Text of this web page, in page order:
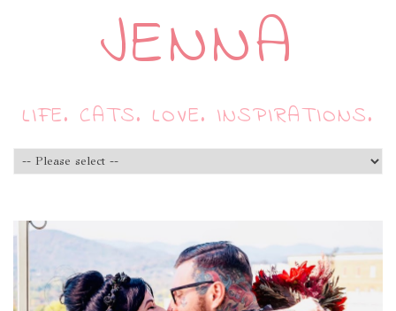
JENNA
LIFE. CATS. LOVE. INSPIRATIONS.